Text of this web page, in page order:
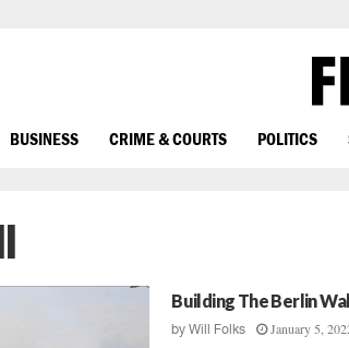
BUSINESS CRIME & COURTS POLITICS
Building The Berlin
byWill Folks January 5,